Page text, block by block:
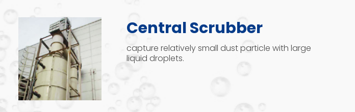
Central Scrubber
capture relatively small dust particle with large
liquid droplets.